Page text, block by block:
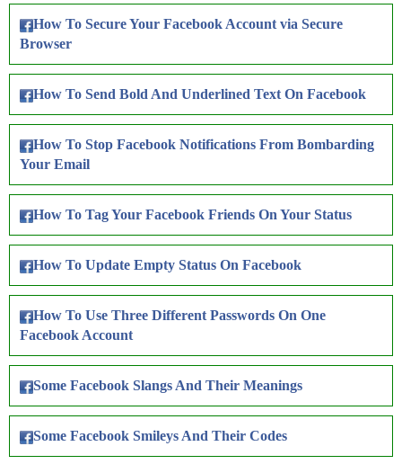
How To Secure Your Facebook Account via Secure
Browser
How To Send Bold And Underlined Text On Facebook
How To Stop Facebook Notifications From Bombarding
Your Email
How To Tag Your Facebook Friends On Your Status
How To Update Empty Status On Facebook
How To Use Three Different Passwords On One
Facebook Account
Some Facebook Slangs And Their Meanings
Some Facebook Smileys And Their Codes